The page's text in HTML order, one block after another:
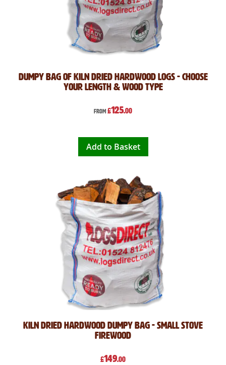
Dumpy Bag of Kiln Dried Hardwood Logs - Choose
Your Length & Wood Type
From £125.00
Add to Basket
Kiln Dried Hardwood Dumpy Bag - Small Stove
Firewood
£149.00